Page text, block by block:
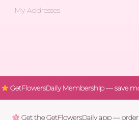
My Addresses
GetFlowersDaily Membership — save
Get the GetFlowersDaily app —